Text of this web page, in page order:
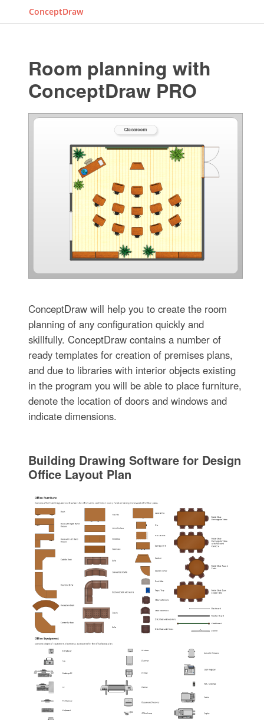
ConceptDraw
Room planning with
ConceptDraw PRO
ConceptDraw will help you to create the room
planning of any configuration quickly and
skillfully. ConceptDraw contains a number of
ready templates for creation of premises plans,
and due to libraries with interior objects existing
in the program you will be able to place furniture,
denote the location of doors and windows and
indicate dimensions.
Building Drawing Software for Design
Office Layout Plan